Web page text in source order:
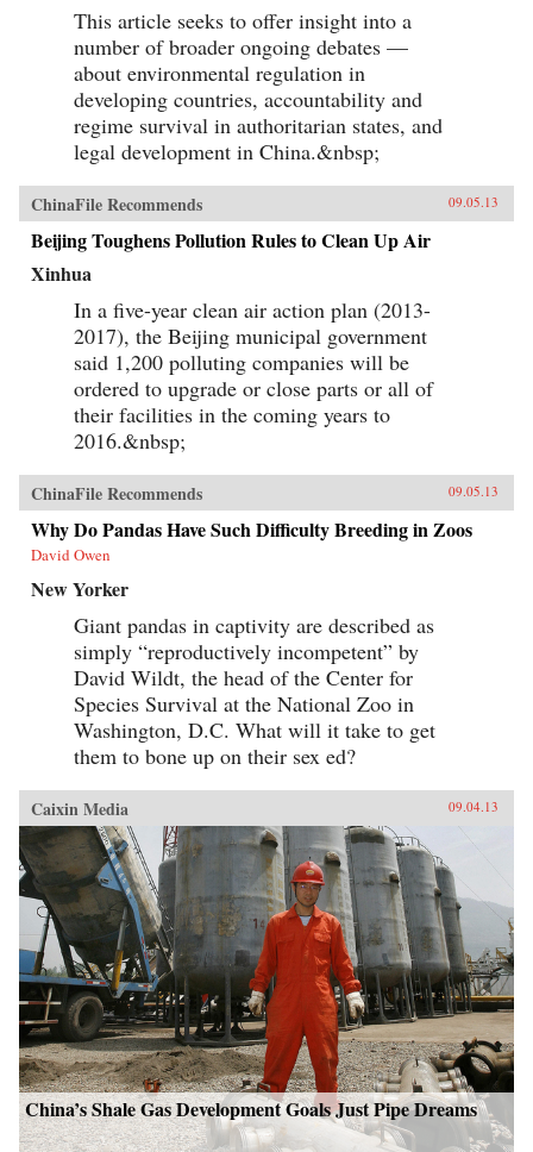
This article seeks to offer insight into a
number of broader ongoing debates —
about environmental regulation in
developing countries, accountability and
regime survival in authoritarian states, and
legal development in China.&nbsp;
ChinaFile Recommends 09.05.13
Beijing Toughens Pollution Rules to Clean Up Air
Xinhua
In a five-year clean air action plan (2013-
2017), the Beijing municipal government
said 1,200 polluting companies will be
ordered to upgrade or close parts or all of
their facilities in the coming years to
2016.&nbsp;
ChinaFile Recommends 09.05.13
Why Do Pandas Have Such Difficulty Breeding in Zoos
David Owen
New Yorker
Giant pandas in captivity are described as
simply “reproductively incompetent” by
David Wildt, the head of the Center for
Species Survival at the National Zoo in
Washington, D.C. What will it take to get
them to bone up on their sex ed?
Caixin Media 09.04.13
China’s Shale Gas Development Goals Just Pipe Dreams